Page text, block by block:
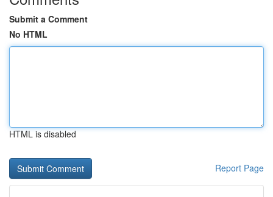
Submit a Comment
No HTML
HTML is disabled
Report Page